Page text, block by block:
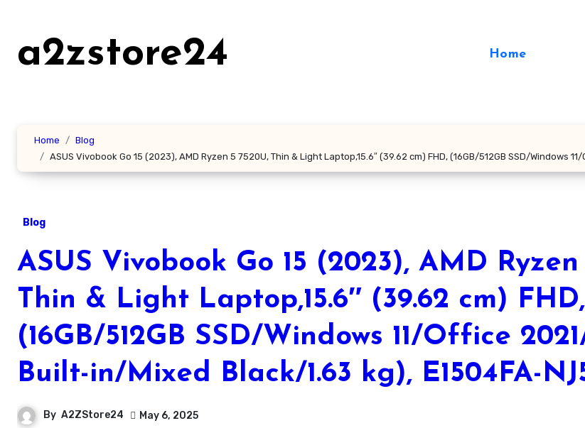
contenta2zstore24 Home
Home
Blog
ASUS Vivobook Go 15 (2023), AMD Ryzen 5 7520U, Thin & Light Laptop,15.6″ (39.62 cm) FHD, (16GB/512GB SSD/Windows
Blog
ASUS Vivobook Go 15 (2023), AMD Ryzen
Thin & Light Laptop,15.6″ (39.62 cm) FHD,
(16GB/512GB SSD/Windows 11/Office
Built-in/Mixed Black/1.63 kg), E1504FA-
By A2ZStore24 May 6, 2025